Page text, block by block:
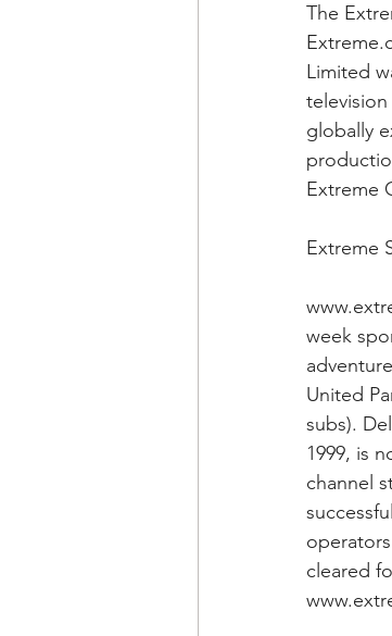
The
Limited
globally
Extreme
Extreme
week
United
subs).
1999, is
channel
cleared